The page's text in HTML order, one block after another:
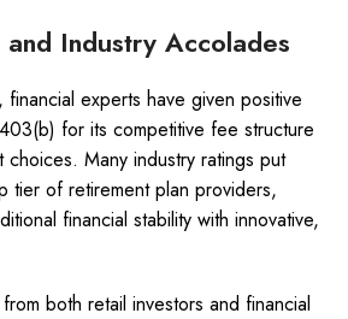
and Industry Accolades
experts have given positive
for its competitive fee structure
choices. Many industry ratings put
tier of retirement plan providers,
financial stability with innovative,
both retail investors and financial